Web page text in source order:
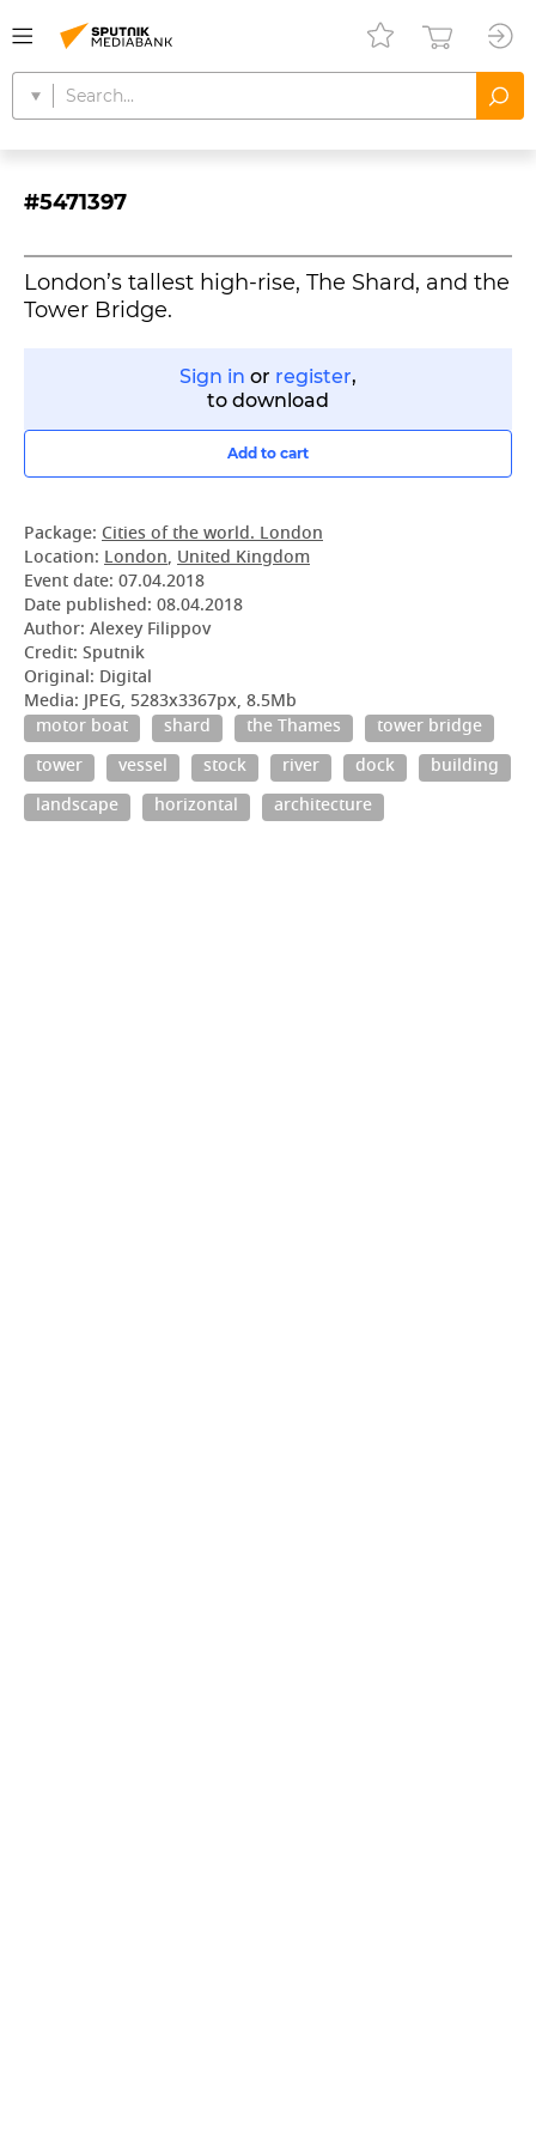
#5471397
London’s tallest high-rise, The Shard, and the
Tower Bridge.
Sign in or register,
to download
Add to cart
Package: Cities of the world. London
Location: London, United Kingdom
Event date: 07.04.2018
Date published: 08.04.2018
Author: Alexey Filippov
Credit: Sputnik
Original: Digital
Media: JPEG, 5283x3367px, 8.5Mb
motor boat
shard the Thames
tower bridge
tower
vessel stock river dock
building
landscape
horizontal architecture